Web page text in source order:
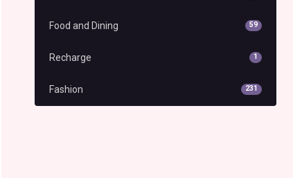
Food and Dining 59
Recharge 1
Fashion 231